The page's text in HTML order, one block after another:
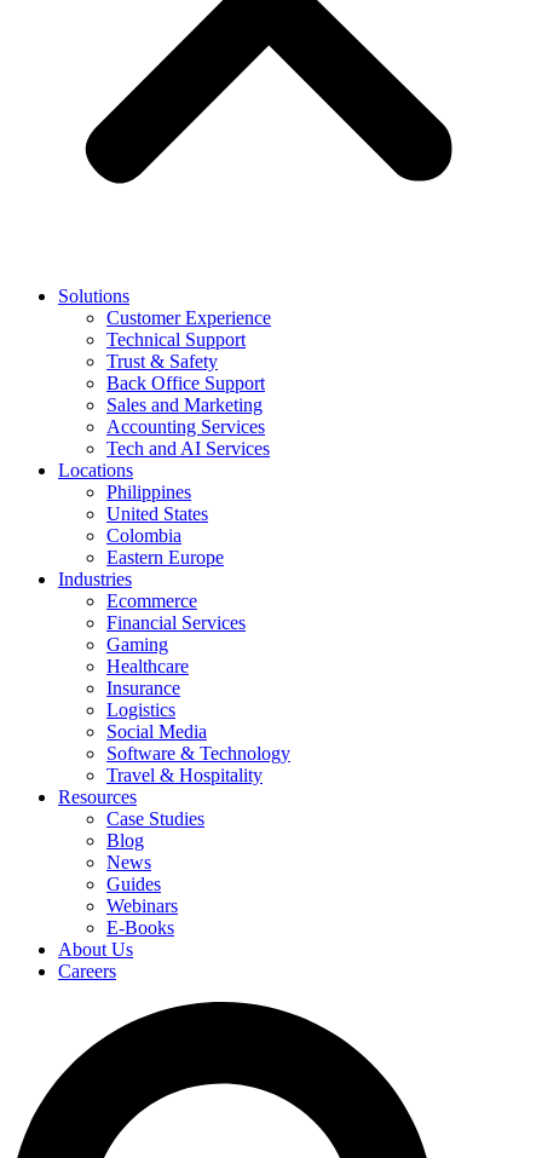
Solutions
Customer Experience
Technical Support
Trust & Safety
Back Office Support
Sales and Marketing
Accounting Services
Tech and AI Services
Locations
Philippines
United States
Colombia
Eastern Europe
Industries
Ecommerce
Financial Services
Gaming
Healthcare
Insurance
Logistics
Social Media
Software & Technology
Travel & Hospitality
Resources
Case Studies
Blog
News
Guides
Webinars
E-Books
About Us
Careers